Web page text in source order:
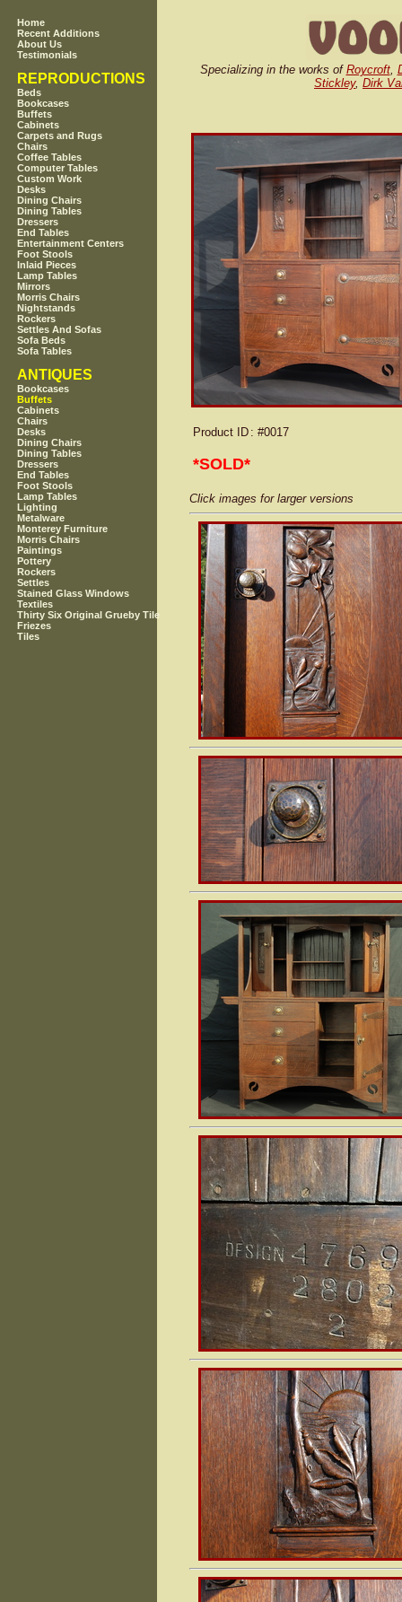
Home
Recent Additions
About Us
Testimonials
REPRODUCTIONS
Beds
Bookcases
Buffets
Cabinets
Carpets and Rugs
Chairs
Coffee Tables
Computer Tables
Custom Work
Desks
Dining Chairs
Dining Tables
Dressers
End Tables
Entertainment Centers
Foot Stools
Inlaid Pieces
Lamp Tables
Mirrors
Morris Chairs
Nightstands
Rockers
Settles And Sofas
Sofa Beds
Sofa Tables
ANTIQUES
Bookcases
Buffets
Cabinets
Chairs
Desks
Dining Chairs
Dining Tables
Dressers
End Tables
Foot Stools
Lamp Tables
Lighting
Metalware
Monterey Furniture
Morris Chairs
Paintings
Pottery
Rockers
Settles
Stained Glass Windows
Textiles
Thirty Six Original Grueby Tile
Friezes
Tiles
Specializing in the works of Roycroft,
Stickley, Dirk
Product ID : #0017
*SOLD*
Click images for larger versions